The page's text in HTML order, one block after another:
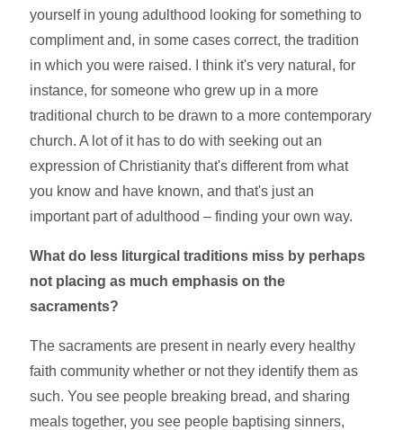
yourself in young adulthood looking for something to
compliment and, in some cases correct, the tradition
in which you were raised. I think it's very natural, for
instance, for someone who grew up in a more
traditional church to be drawn to a more contemporary
church. A lot of it has to do with seeking out an
expression of Christianity that's different from what
you know and have known, and that's just an
important part of adulthood – finding your own way.
What do less liturgical traditions miss by perhaps
not placing as much emphasis on the
sacraments?
The sacraments are present in nearly every healthy
faith community whether or not they identify them as
such. You see people breaking bread, and sharing
meals together, you see people baptising sinners,